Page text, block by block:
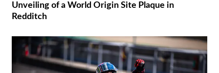
Unveiling of a World Origin Site Plaque in
Redditch